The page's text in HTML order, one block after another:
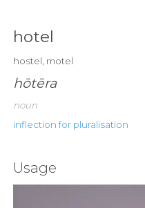
hotel
hostel, motel
hōtēra
noun
inflection for pluralisation
Usage